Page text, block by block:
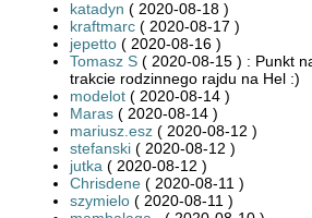
katadyn ( 2020-08-18 )
kraftmarc ( 2020-08-17 )
jepetto ( 2020-08-16 )
Tomasz S ( 2020-08-15 ) : Punkt
trakcie rodzinnego rajdu na Hel :)
modelot ( 2020-08-14 )
Maras ( 2020-08-14 )
mariusz.esz ( 2020-08-12 )
stefanski ( 2020-08-12 )
jutka ( 2020-08-12 )
Chrisdene ( 2020-08-11 )
szymielo ( 2020-08-11 )